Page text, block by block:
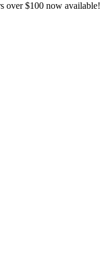
over $100 now available!